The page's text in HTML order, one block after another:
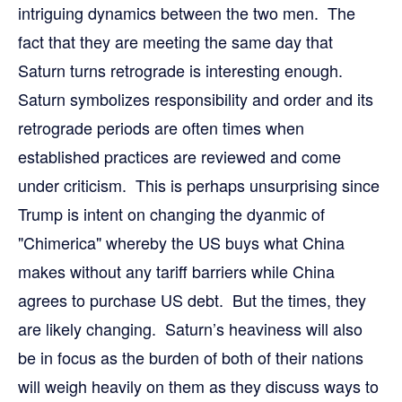
intriguing dynamics between the two men. The
fact that they are meeting the same day that
Saturn turns retrograde is interesting enough.
Saturn symbolizes responsibility and order and its
retrograde periods are often times when
established practices are reviewed and come
under criticism. This is perhaps unsurprising since
Trump is intent on changing the dyanmic of
"Chimerica" whereby the US buys what China
makes without any tariff barriers while China
agrees to purchase US debt. But the times, they
are likely changing. Saturn’s heaviness will also
be in focus as the burden of both of their nations
will weigh heavily on them as they discuss ways to